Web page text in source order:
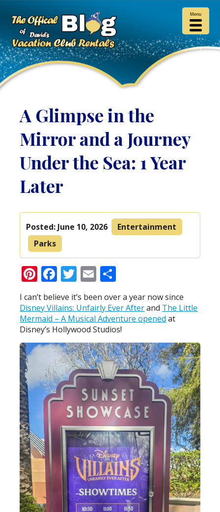
A Glimpse in the
Mirror and a Journey
Under the Sea: 1 Year
Later
Posted: June 10, 2026
Entertainment
Parks
Pinterest
Facebook
Twitter
Email
I can’t believe it’s been over a year now since
Disney Villains: Unfairly Ever Afterand The Little
Mermaid – A Musical Adventure opened at
Disney’s Hollywood Studios!
Menu